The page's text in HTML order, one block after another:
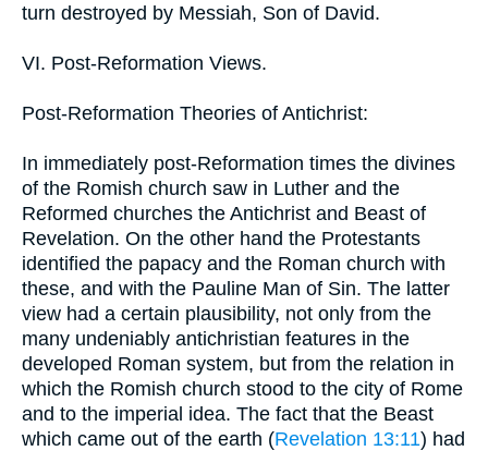
turn destroyed by Messiah, Son of David.
VI. Post-Reformation Views.
Post-Reformation Theories of Antichrist:
In immediately post-Reformation times the divines
of the Romish church saw in Luther and the
Reformed churches the Antichrist and Beast of
Revelation. On the other hand the Protestants
identified the papacy and the Roman church with
these, and with the Pauline Man of Sin. The latter
view had a certain plausibility, not only from the
many undeniably antichristian features in the
developed Roman system, but from the relation in
which the Romish church stood to the city of Rome
and to the imperial idea. The fact that the Beast
which came out of the earth (Revelation 13:11) had